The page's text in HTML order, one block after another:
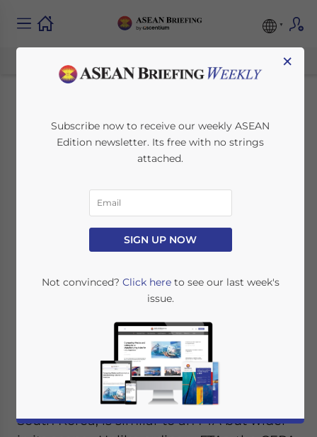
Indonesia Pushes
South Korea for CEPA
Investment
Commitments
Trade officials from Indonesia and South
Korea will meet in Seoul this week, in
critical negotiations surrounding the
Comprehensive Economic Partnership
Agreement (CEPA). The CEPA, which will be
a bilateral deal between Indonesia and
South Korea, is similar to an FTA but wider
×
Subscribe now to receive our weekly ASEAN
Edition newsletter. Its free with no strings
attached.
SIGN UP NOW
Not convinced? Click hereto see our last week's
issue.